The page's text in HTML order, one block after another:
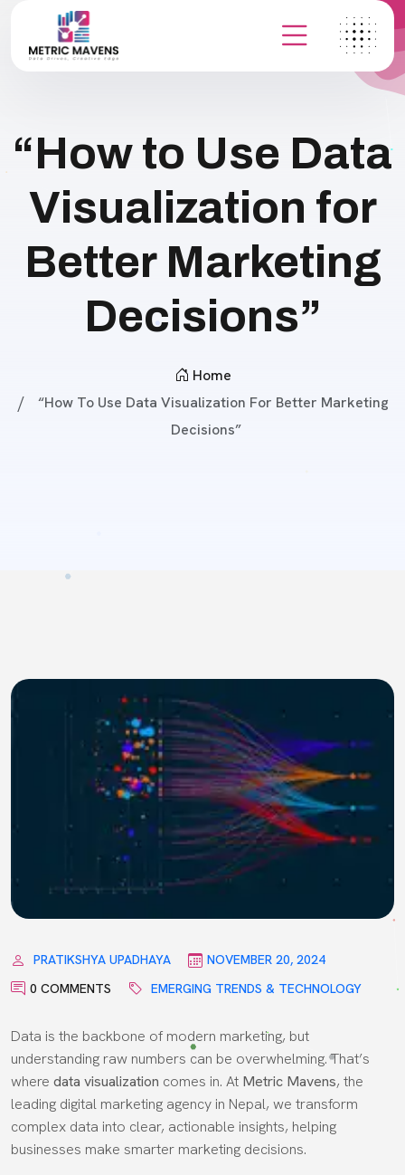
“How to Use Data
Visualization for
Better Marketing
Decisions”
Home
“How To Use Data Visualization For Better Marketing
Decisions”
PRATIKSHYA UPADHAYA
NOVEMBER 20, 2024
0 COMMENTS
EMERGING TRENDS & TECHNOLOGY
Data is the backbone of modern marketing, but
understanding raw numbers can be overwhelming. That’s
where data visualization comes in. At Metric Mavens, the
leading digital marketing agency in Nepal, we transform
complex data into clear, actionable insights, helping
businesses make smarter marketing decisions.